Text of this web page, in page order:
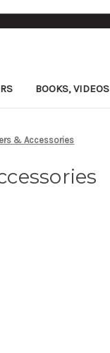
BOOKS, VIDEOS
& Accessories